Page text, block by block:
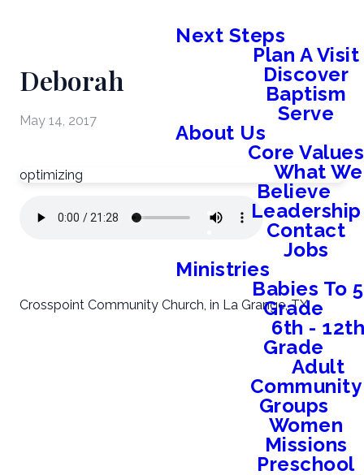
Next Steps
Plan A Visit
Discover
Baptism
Serve
About Us
Core Values
What We
Believe
Leadership
Contact
Jobs
Ministries
Babies To
Grade
6th -
Grade
Adult
Community
Groups
Women
Missions
Preschool
Deborah
May 14, 2017
optimizing
Crosspoint Community Church, in La Grange, TX.